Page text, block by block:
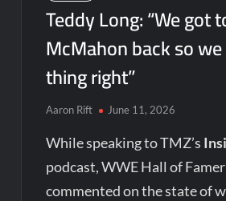
Teddy Long: “We got
McMahon back so
thing right”
Aaron Rift June 11, 2026
While speaking to TMZ’s
podcast, WWE Hall of
commented on the state of